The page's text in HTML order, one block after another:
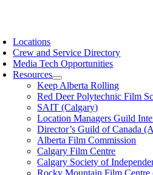
Locations
Crew and Service Directory
Media Tech Opportunities
Resources
Keep Alberta Rolling
Red Deer Polytechnic Film
SAIT (Calgary)
Location Managers Guild
Director’s Guild of Canada
Alberta Film Commission
Calgary Film Centre
Calgary Society of
Rocky Mountain Film Centre